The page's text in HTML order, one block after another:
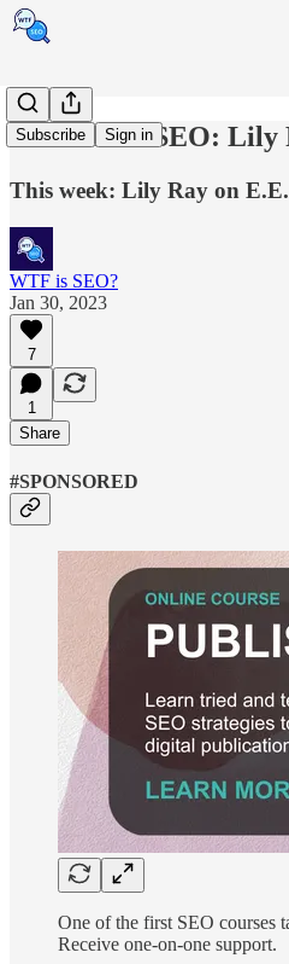
Subscribe Sign in
Ask a news SEO:
This week: Lily Ray on
WTF is SEO?
Jan 30, 2023
7
1
Share
#SPONSORED
One of the first SEO courses
Receive one-on-one support.